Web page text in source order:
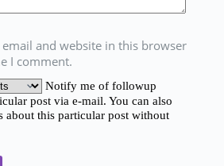
email and website in this browser
I comment.
Notify me of followup
post via e-mail. You can also
about this particular post without